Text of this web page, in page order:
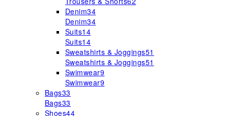
Denim34
Denim34
Suits14
Suits14
Sweatshirts & Joggings51
Sweatshirts & Joggings51
Swimwear9
Swimwear9
Bags33
Bags33
Shoes44